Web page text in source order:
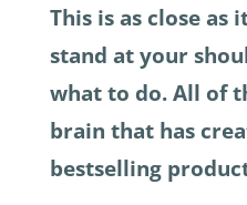
This is as close as
stand at your
what to do. All of
brain that has
bestselling